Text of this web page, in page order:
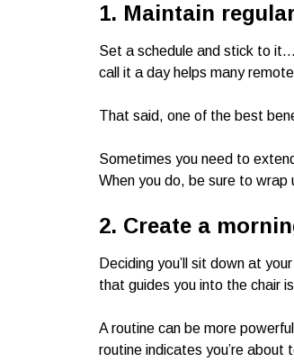
1. Maintain
Set a schedule and stick to
call it a day helps many
That said, one of the best
Sometimes you need to
When you do, be sure to wrap
2. Create a
Deciding you’ll sit down at
that guides you into the chair
A routine can be more
routine indicates you’re about